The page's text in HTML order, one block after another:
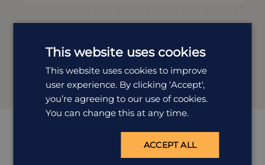
excursions
This website uses cookies
This website uses cookies to improve
user experience. By clicking ‘Accept',
you’re agreeing to our use of cookies.
You can change this at any time.
ACCEPT ALL